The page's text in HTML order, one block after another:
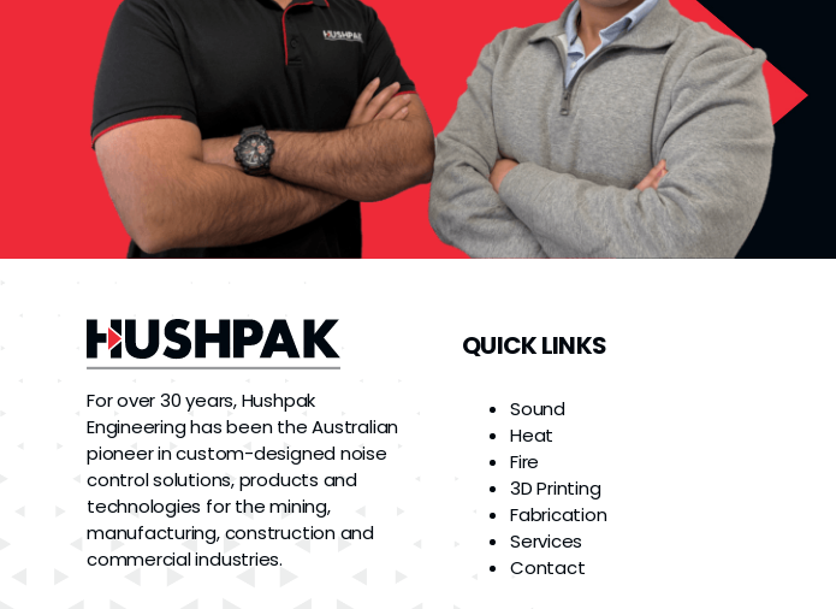
For over 30 years, Hushpak
Engineering has been the Australian
pioneer in custom-designed noise
control solutions, products and
technologies for the mining,
manufacturing, construction and
commercial industries.
QUICK LINKS
Sound
Heat
Fire
3D Printing
Fabrication
Services
Contact